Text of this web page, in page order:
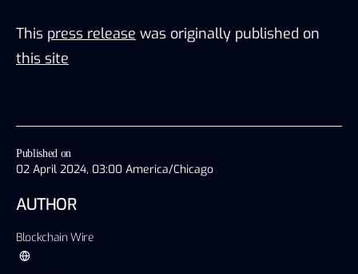
Published on
02 April 2024, 03:00 America/Chicago
AUTHOR
Blockchain Wire
This press release was originally published on
this site